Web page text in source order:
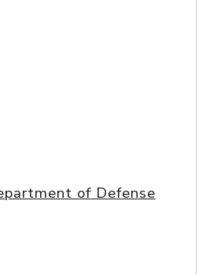
of Defense